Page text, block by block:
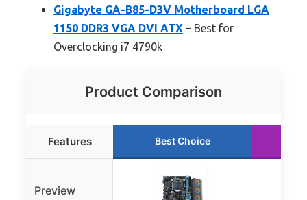
Gigabyte GA-B85-D3V Motherboard LGA
1150 DDR3 VGA DVI ATX – Best for
Overclocking i7 4790k
Product Comparison
Features Best Choice
Preview